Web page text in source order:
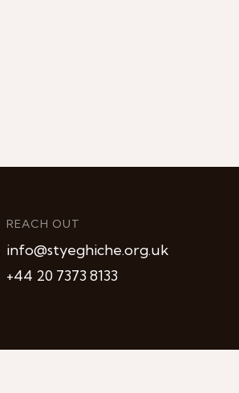
REACH OUT
info@styeghiche.org.uk
+44 20 7373 8133